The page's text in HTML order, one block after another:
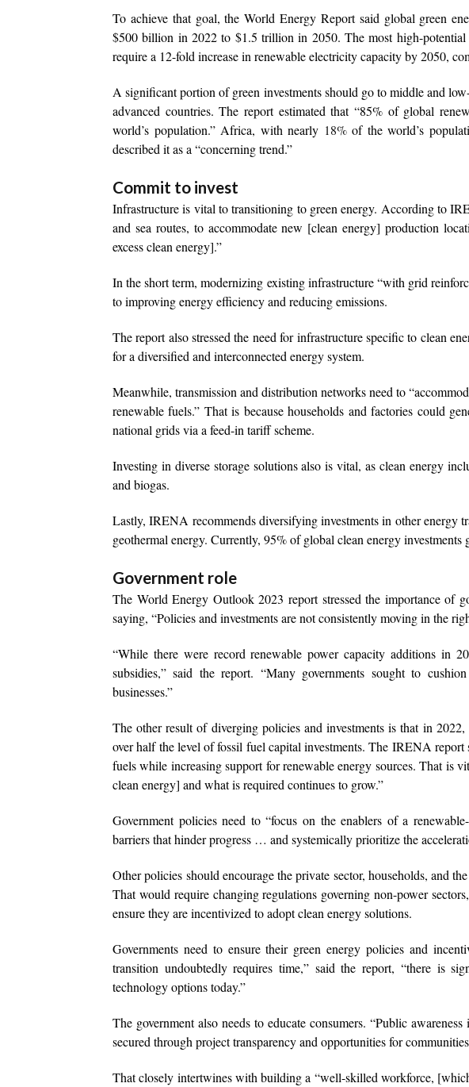
To achieve that goal, the World Energy Report said global green
$500 billion in 2022 to $1.5 trillion in 2050. The most high-potential
require a 12-fold increase in renewable electricity capacity by 2050,
A significant portion of green investments should go to middle and
advanced countries. The report estimated that “85% of global
world’s population.” Africa, with nearly 18%of the world’s
described it as a “concerning trend.”
Commit to invest
Infrastructure is vital to transitioning to green energy. According to
and sea routes, to accommodate new [clean energy] production
excess clean energy].”
In the short term, modernizing existing infrastructure “with grid
to improving energy efficiency and reducing emissions.
The report also stressed the need for infrastructure specific to clean
for a diversified and interconnected energy system.
Meanwhile, transmission and distribution networks need to
renewable fuels.” That is because households and factories could
national grids via a feed-in tariff scheme.
Investing in diverse storage solutions also is vital, as clean energy
and biogas.
Lastly, IRENA recommends diversifying investments in other energy
geothermal energy. Currently, 95% of global clean energy investments
Government role
The World Energy Outlook 2023 report stressed the importance of
saying, “Policies and investments are not consistently moving in the
“While there were record renewable power capacity additions in
subsidies,” said the report. “Many governments sought to
businesses.”
The other result of diverging policies and investments is that in
over half the level of fossil fuel capital investments. The IRENA report
fuels while increasing support for renewable energy sources. That is
clean energy] and what is required continues to grow.”
Government policies need to “focus on the enablers of a
barriers that hinder progress … and systemically prioritize the
Other policies should encourage the private sector, households, and
That would require changing regulations governing non-power
ensure they are incentivized to adopt clean energy solutions.
Governments need to ensure their green energy policies and
transition undoubtedly requires time,” said the report, “there is
technology options today.”
The government also needs to educate consumers. “Public
secured through project transparency and opportunities for
That closely intertwines with building a “well-skilled workforce,